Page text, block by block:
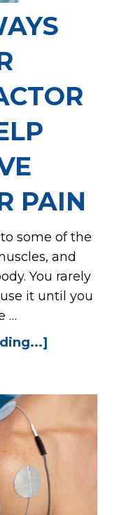
PAIN
some of the
and
You rarely
it until you
…